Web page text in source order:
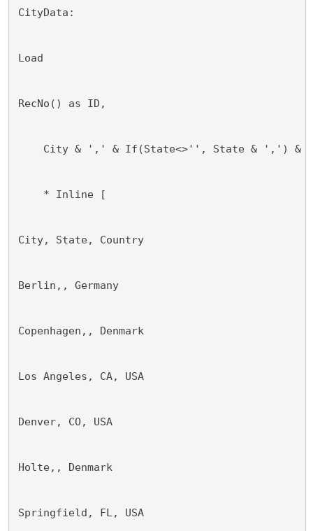
CityData:
Load
RecNo() as ID,
City & ',' & If(State<>'', State & ',') &
* Inline [
City, State, Country
Berlin,, Germany
Copenhagen,, Denmark
Los Angeles, CA, USA
Denver, CO, USA
Holte,, Denmark
Springfield, FL, USA